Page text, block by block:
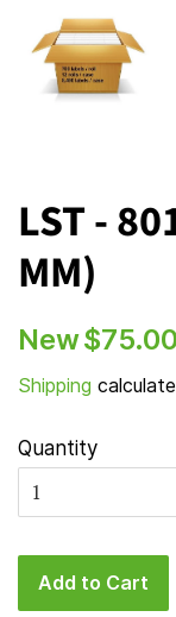
LST -
MM)
Regular
New$75.00
Shipping
Quantity
Add to Cart